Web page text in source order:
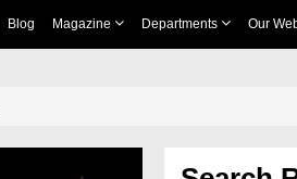
Blog Magazine Departments Our